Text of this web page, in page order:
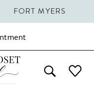
FORT MYERS